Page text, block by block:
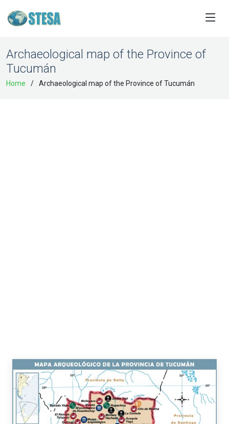
Archaeological map of the Province of
Tucumán
Home Archaeological map of the Province of Tucumán